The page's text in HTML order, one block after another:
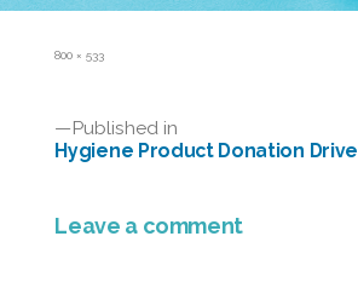
Full
800 × 533
Published in
Hygiene Product Donation Drive
Leave a comment